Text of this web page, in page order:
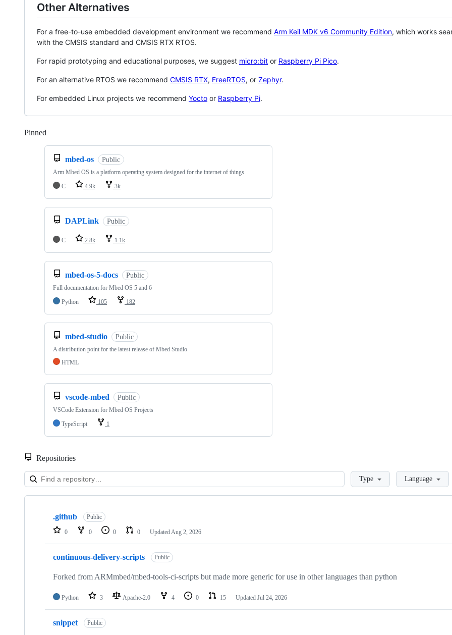
Other Alternatives
For a free-to-use embedded development environment we recommend Arm Keil MDK v6 Community Edition, which works
with the CMSIS standard and CMSIS RTX RTOS.
For rapid prototyping and educational purposes, we suggest micro:bit or Raspberry Pi Pico.
For an alternative RTOS we recommend CMSIS RTX, FreeRTOS, or Zephyr.
For embedded Linux projects we recommend Yocto or Raspberry Pi.
Pinned
mbed-os Public
Arm Mbed OS is a platform operating system designed for the internet of things
C
4.9k 3k
DAPLink Public
C 2.8k 1.1k
mbed-os-5-docs Public
Full documentation for Mbed OS 5 and 6
Python
105 182
mbed-studio Public
A distribution point for the latest release of Mbed Studio
HTML
vscode-mbed Public
VSCode Extension for Mbed OS Projects
TypeScript
1
Repositories
LoadingType Language
Showing
repositories
.github Public
0 0 0 0 Updated Aug 2, 2026
continuous-delivery-scripts Public
Forked from ARMmbed/mbed-tools-ci-scripts but made more generic for use in other languages than python
Python 3 Apache-2.0 4 0 15 Updated Jul 24, 2026
snippet Public